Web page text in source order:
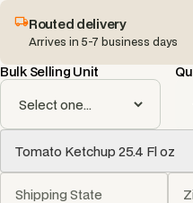
Routed delivery
Arrives in 5-7 business days
Bulk Selling Unit